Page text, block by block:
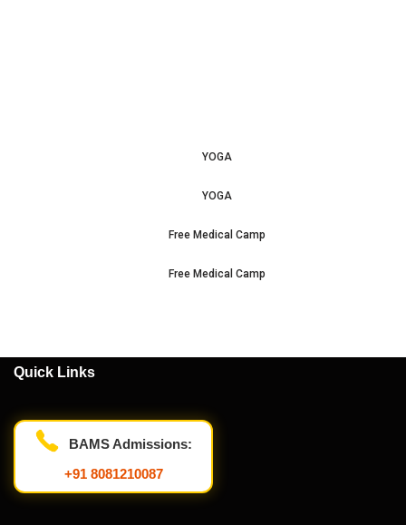
YOGA
YOGA
Free Medical Camp
Free Medical Camp
Quick Links
BAMS Admissions:
+91 8081210087